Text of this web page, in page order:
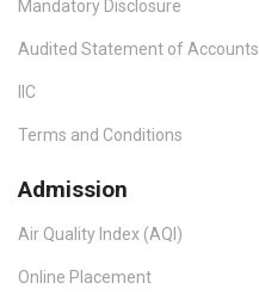
Mandatory Disclosure
Audited Statement of Accounts
IIC
Terms and Conditions
Admission
Air Quality Index (AQI)
Online Placement